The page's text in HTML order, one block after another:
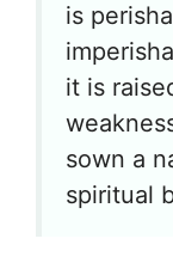
is
it is
sown a
spiritual